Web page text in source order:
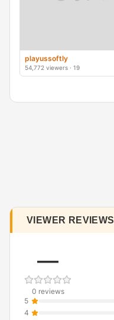
playussoftly
54,772 viewers · 19
VIEWER REVIEWS
—
0 reviews
5
4